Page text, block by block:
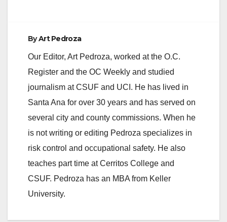
ByArt Pedroza
Our Editor, Art Pedroza, worked at the O.C.
Register and the OC Weekly and studied
journalism at CSUF and UCI. He has lived in
Santa Ana for over 30 years and has served on
several city and county commissions. When he
is not writing or editing Pedroza specializes in
risk control and occupational safety. He also
teaches part time at Cerritos College and
CSUF. Pedroza has an MBA from Keller
University.